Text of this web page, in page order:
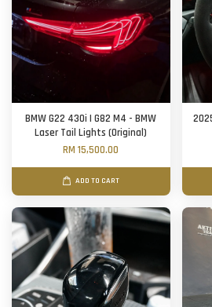
BMW G22 430i | G82 M4 - BMW
Laser Tail Lights (Original)
RM 15,500.00
ADD TO CART